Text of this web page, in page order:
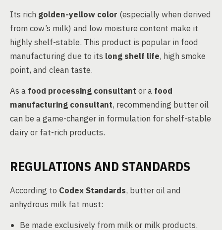
Its rich golden-yellow color (especially when derived
from cow’s milk) and low moisture content make it
highly shelf-stable. This product is popular in food
manufacturing due to its long shelf life, high smoke
point, and clean taste.
As a food processing consultant or a food
manufacturing consultant, recommending butter oil
can be a game-changer in formulation for shelf-stable
dairy or fat-rich products.
REGULATIONS AND STANDARDS
According to Codex Standards, butter oil and
anhydrous milk fat must:
Be made exclusively from milk or milk products.